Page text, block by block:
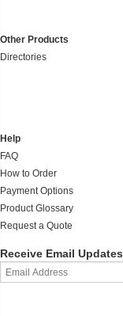
Other Products
Directories
Help
FAQ
How to Order
Payment Options
Product Glossary
Request a Quote
Receive Email Updates